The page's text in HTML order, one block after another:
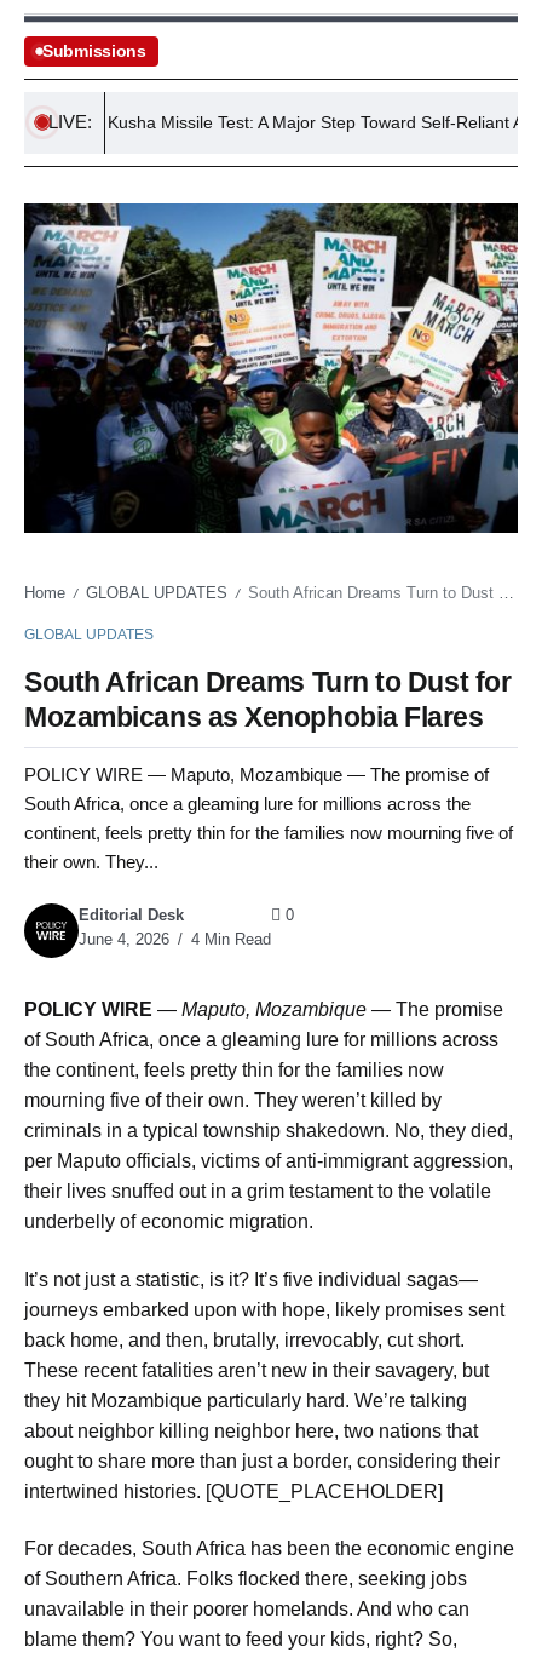
Submissions
LIVE:
Kusha Missile Test: A Major Step Toward Self-Reliant Air
Home / GLOBAL UPDATES / South African Dreams Turn to Dust for Mozambicans as Xenophobia Flares
GLOBAL UPDATES
South African Dreams Turn to Dust for
Mozambicans as Xenophobia Flares
POLICY WIRE — Maputo, Mozambique — The promise of
South Africa, once a gleaming lure for millions across the
continent, feels pretty thin for the families now mourning five of
their own. They...
Editorial Desk
June 4, 2026
4 Min Read
0
POLICY WIRE — Maputo, Mozambique — The promise
of South Africa, once a gleaming lure for millions across
the continent, feels pretty thin for the families now
mourning five of their own. They weren’t killed by
criminals in a typical township shakedown. No, they died,
per Maputo officials, victims of anti-immigrant aggression,
their lives snuffed out in a grim testament to the volatile
underbelly of economic migration.
It’s not just a statistic, is it? It’s five individual sagas—
journeys embarked upon with hope, likely promises sent
back home, and then, brutally, irrevocably, cut short.
These recent fatalities aren’t new in their savagery, but
they hit Mozambique particularly hard. We’re talking
about neighbor killing neighbor here, two nations that
ought to share more than just a border, considering their
intertwined histories. [QUOTE_PLACEHOLDER]
For decades, South Africa has been the economic engine
of Southern Africa. Folks flocked there, seeking jobs
unavailable in their poorer homelands. And who can
blame them? You want to feed your kids, right? So,